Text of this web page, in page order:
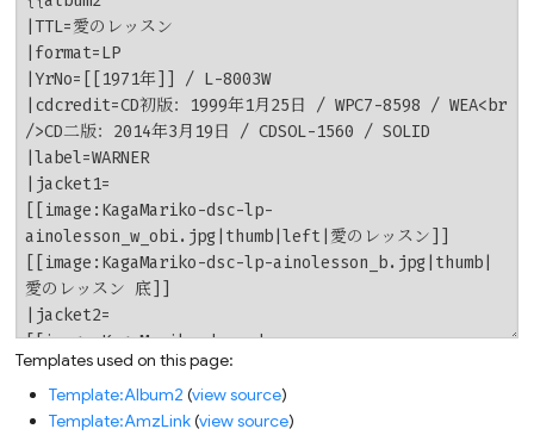
Templates used on this page:
Template:Album2 (view source)
Template:AmzLink(view source)